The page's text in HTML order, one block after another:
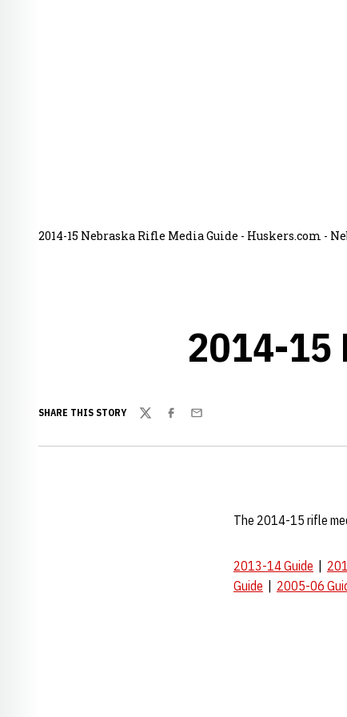
2014-15 Nebraska Rifle Media Guide - Huskers.com -
2014-15
SHARE THIS STORY
TwitterFacebook
Email
The 2014-15 rifle
2013-14 Guide
Guide
2005-06